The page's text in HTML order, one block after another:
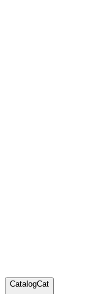
CatalogCat